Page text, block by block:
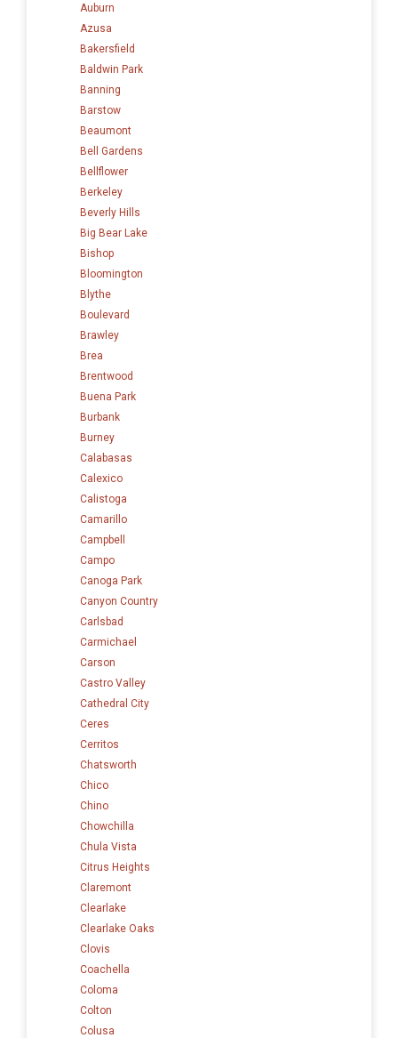
Auburn
Azusa
Bakersfield
Baldwin Park
Banning
Barstow
Beaumont
Bell Gardens
Bellflower
Berkeley
Beverly Hills
Big Bear Lake
Bishop
Bloomington
Blythe
Boulevard
Brawley
Brea
Brentwood
Buena Park
Burbank
Burney
Calabasas
Calexico
Calistoga
Camarillo
Campbell
Campo
Canoga Park
Canyon Country
Carlsbad
Carmichael
Carson
Castro Valley
Cathedral City
Ceres
Cerritos
Chatsworth
Chico
Chino
Chowchilla
Chula Vista
Citrus Heights
Claremont
Clearlake
Clearlake Oaks
Clovis
Coachella
Coloma
Colton
Colusa